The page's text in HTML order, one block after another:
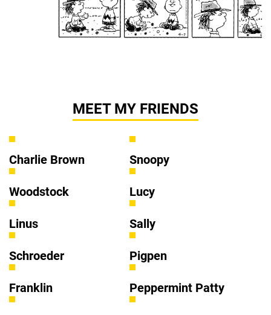
MEET MY FRIENDS
Charlie Brown Snoopy
Woodstock Lucy
Linus Sally
Schroeder Pigpen
Franklin Peppermint Patty